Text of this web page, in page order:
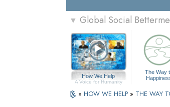
▼ Global Social
How We Help
A Voice for Humanity
The Way
» HOW WE HELP » THE WAY